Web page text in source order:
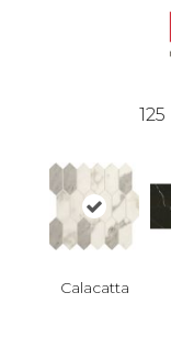
125
Calacatta